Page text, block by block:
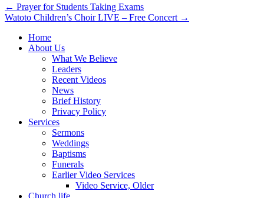
Post
navigation
← Prayer for Students Taking Exams
Watoto Children’s Choir LIVE – Free Concert →
Home
About Us
What We Believe
Leaders
Recent Videos
News
Brief History
Privacy Policy
Services
Sermons
Weddings
Baptisms
Funerals
Earlier Video Services
Video Service, Older
Church life